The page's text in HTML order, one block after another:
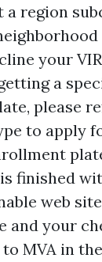
region
your
a
please
to apply
finished
web
and your
MVA in